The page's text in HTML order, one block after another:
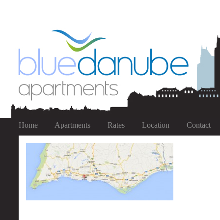
Home Apartments Rates Location Contact